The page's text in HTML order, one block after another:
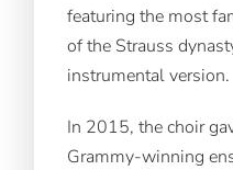
featuring the most
of the Strauss
instrumental version.
In 2015, the choir
Grammy-winning